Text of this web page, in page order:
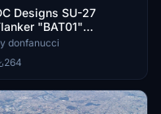
Designs SU-27
"BAT01"
donfanucci
264